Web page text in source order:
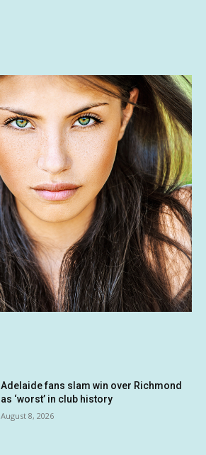
Adelaide fans slam win over Richmond
as ‘worst’ in club history
August 8, 2026